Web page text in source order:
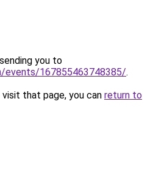
you to
167855463748385/.
that page, you can return to